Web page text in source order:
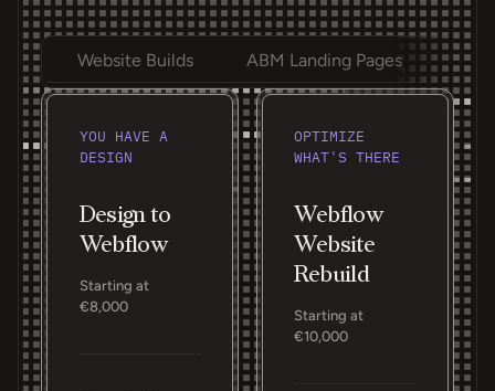
Website Builds ABM Landing Pages
YOU HAVE A
DESIGN
Design to
Webflow
Starting at
€8,000
OPTIMIZE
WHAT'S THERE
Webflow
Website
Rebuild
Starting at
€10,000